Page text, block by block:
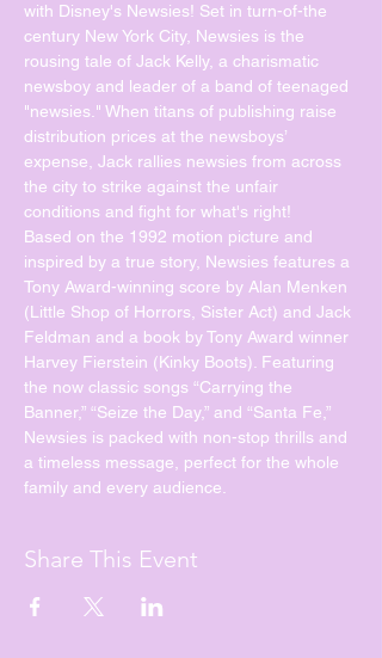
with Disney's Newsies! Set in turn-of-the
century New York City, Newsies is the
rousing tale of Jack Kelly, a charismatic
newsboy and leader of a band of teenaged
"newsies." When titans of publishing raise
distribution prices at the newsboys’
expense, Jack rallies newsies from across
the city to strike against the unfair
conditions and fight for what's right!
Based on the 1992 motion picture and
inspired by a true story, Newsies features a
Tony Award-winning score by Alan Menken
(Little Shop of Horrors, Sister Act) and Jack
Feldman and a book by Tony Award winner
Harvey Fierstein (Kinky Boots). Featuring
the now classic songs “Carrying the
Banner,” “Seize the Day,” and “Santa Fe,”
Newsies is packed with non-stop thrills and
a timeless message, perfect for the whole
family and every audience.
Share This Event